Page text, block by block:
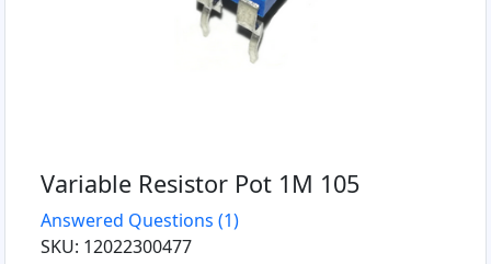
Variable Resistor Pot 1M 105
Answered Questions (1)
SKU: 12022300477